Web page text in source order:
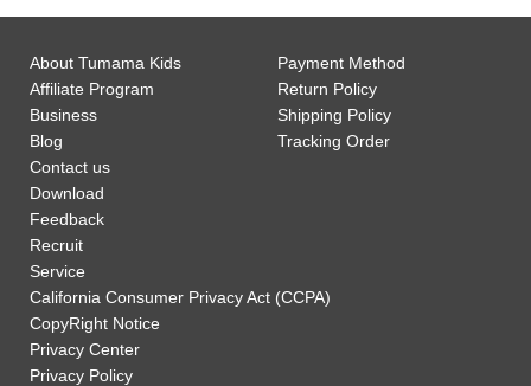
About Tumama Kids
Affiliate Program
Business
Blog
Contact us
Download
Feedback
Recruit
Service
Payment Method
Return Policy
Shipping Policy
Tracking Order
California Consumer Privacy Act (CCPA)
CopyRight Notice
Privacy Center
Privacy Policy